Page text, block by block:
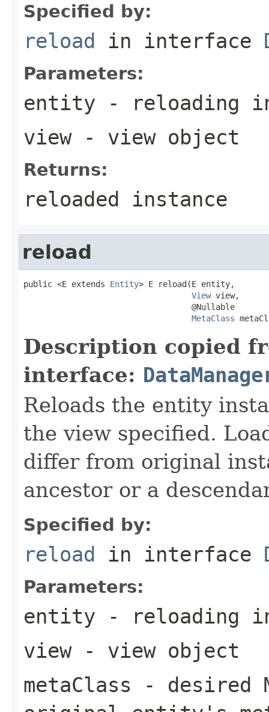
Specified by:
reload in interface
Parameters:
entity - reloading
view- view object
Returns:
reloaded instance
reload
public <E extends Entity> E reload(E entity,
View view,
                                   @Nullable
MetaClass
Description copied
interface:
Reloads the entity
the view specified.
differ from original
ancestor or a
Specified by:
reload in interface
Parameters:
entity - reloading
view- view object
metaClass - desired